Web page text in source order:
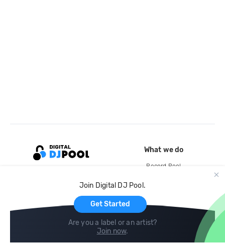
Join Digital DJ Pool.
Get Started
Are you a label or an artist?
Join now.
What we do
Record Pool